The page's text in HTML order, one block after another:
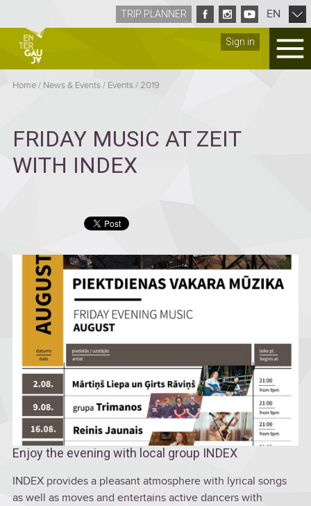
Sign in
TRIP PLANNER EN
Home/ News & Events/ Events/2019
FRIDAY MUSIC AT ZEIT
WITH INDEX
Enjoy the evening with local group INDEX
INDEX provides a pleasant atmosphere with lyrical songs
as well as moves and entertains active dancers with